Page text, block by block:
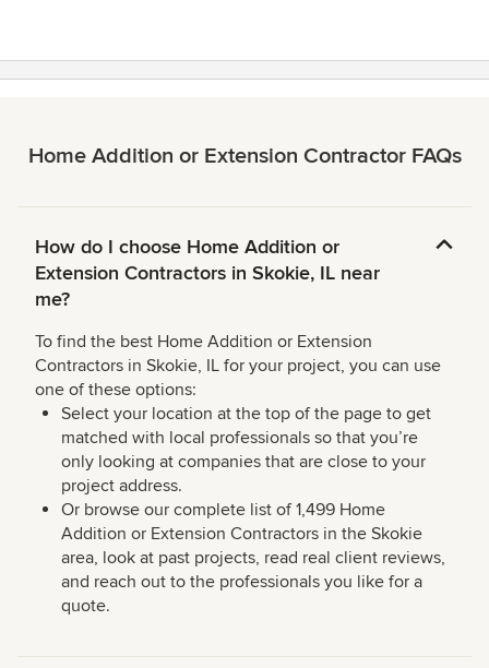
Home Addition or Extension Contractor FAQs
How do I choose Home Addition or
Extension Contractors in Skokie, IL near
me?
To find the best Home Addition or Extension
Contractors in Skokie, IL for your project, you can use
one of these options:
Select your location at the top of the page to get
matched with local professionals so that you’re
only looking at companies that are close to your
project address.
Or browse our complete list of 1,499 Home
Addition or Extension Contractors in the Skokie
area, look at past projects, read real client reviews,
and reach out to the professionals you like for a
quote.